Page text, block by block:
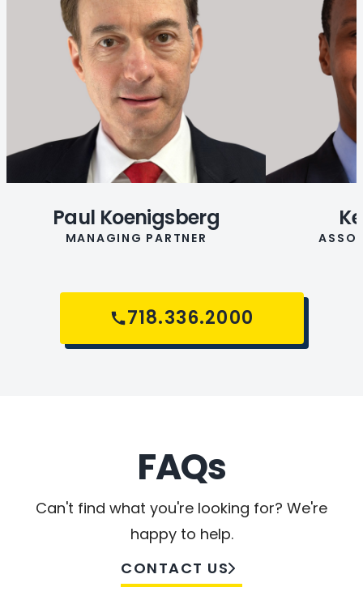
Paul Koenigsberg
MANAGING PARTNER
718.336.2000
FAQs
Can't find what you're looking for? We're
happy to help.
CONTACT US